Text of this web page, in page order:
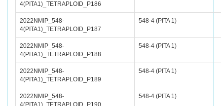
4(PITA1)_TETRAPLOID_P186
2022NMIP_548-
4(PITA1)_TETRAPLOID_P187
548-4 (PITA 1)
2022NMIP_548-
4(PITA1)_TETRAPLOID_P188
548-4 (PITA 1)
2022NMIP_548-
4(PITA1)_TETRAPLOID_P189
548-4 (PITA 1)
2022NMIP_548-
4(PITA1)_TETRAPLOID_P190
548-4 (PITA 1)